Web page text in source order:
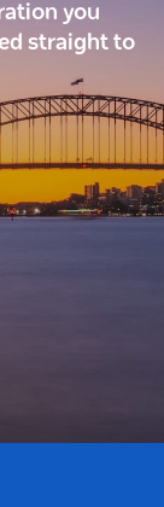
you
straight to